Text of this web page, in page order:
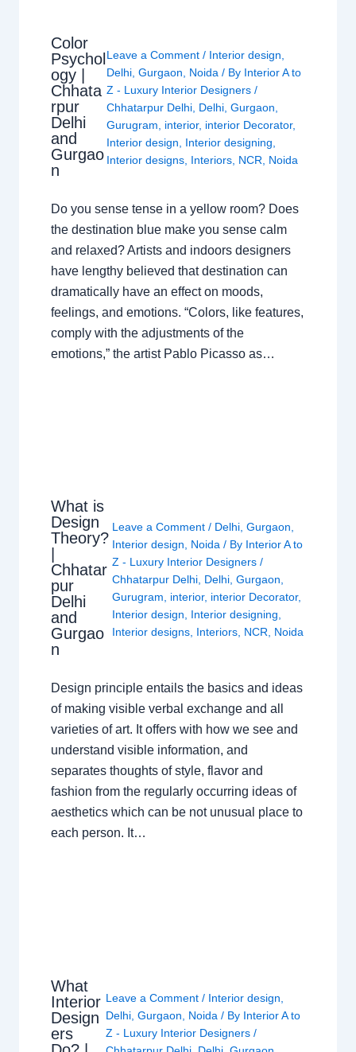
Color
Psychol
ogy |
Chhata
rpur
Delhi
and
Gurgao
n
Leave a Comment / Interior design
Delhi, Gurgaon Noida / By Interior A to
Z - Luxury Interior Designers /
Chhatarpur Delhi, Delhi, Gurgaon
Gurugram
interior, interior Decorator,
Interior design
Interior designing
Interior designs, Interiors, NCR Noida
Do you sense tense in a yellow room? Does
the destination blue make you sense calm
and relaxed? Artists and indoors designers
have lengthy believed that destination can
dramatically have an effect on moods,
feelings, and emotions. “Colors, like features,
comply with the adjustments of the
emotions,” the artist Pablo Picasso as…
What is
Design
Theory?
Chhatar
pur
Delhi
and
Gurgao
n
Leave a Comment / Delhi, Gurgaon
Interior design
Noida / By Interior A to
Z - Luxury Interior Designers /
Chhatarpur Delhi, Delhi, Gurgaon
Gurugram
interior, interior Decorator,
Interior design
Interior designing
Interior designs, Interiors, NCR Noida
Design principle entails the basics and ideas
of making visible verbal exchange and all
varieties of art. It offers with how we see and
understand visible information, and
separates thoughts of style, flavor and
fashion from the regularly occurring ideas of
aesthetics which can be not unusual place to
each person. It…
What
Interior
Design
ers
Leave a Comment / Interior design,
Delhi, Gurgaon, Noida/ By Interior A to
Z - Luxury Interior Designers /